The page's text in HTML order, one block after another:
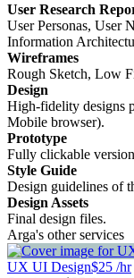
User Research
User Personas, User
Information
Wireframes
Rough Sketch, Low
Design
High-fidelity designs
Mobile browser).
Prototype
Fully clickable
Style Guide
Design guidelines of
Design Assets
Final design files.
Arga's other services
UX UI Design$25 /hr